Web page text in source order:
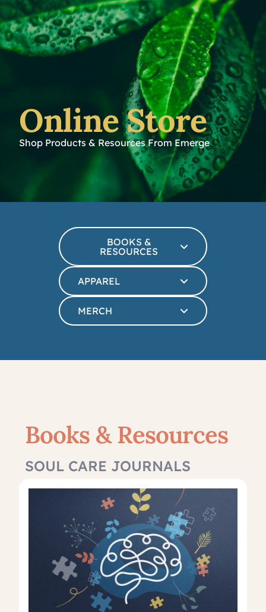
Online Store
Shop Products & Resources From Emerge
BOOKS &
RESOURCES
APPAREL
MERCH
Books & Resources
SOUL CARE JOURNALS